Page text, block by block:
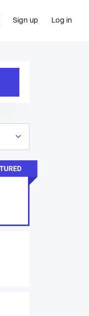
Sign up Log in